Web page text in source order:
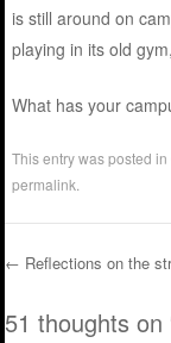
is still around on
playing in its old
What has your
This entry was posted in
permalink
Post
← Reflections on the
51 thoughts on